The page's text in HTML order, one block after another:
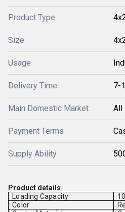
Product Type
Size
Usage
Delivery Time 7-
Main Domestic Market All
Payment Terms
Supply Ability
Product details
Loading Capacity
Color